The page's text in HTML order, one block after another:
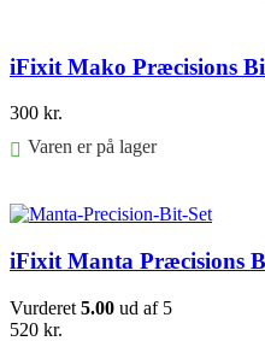
iFixit Mako Præcisions
300 kr.
Varen er på lager
iFixit Manta Præcisions
Vurderet 5.00 ud af 5
520 kr.